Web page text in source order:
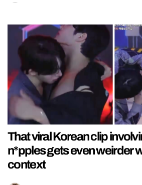
That viral Korean clip
n*pples gets even weirder
context